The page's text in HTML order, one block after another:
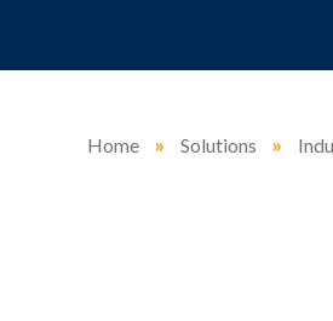
Home » Solutions »